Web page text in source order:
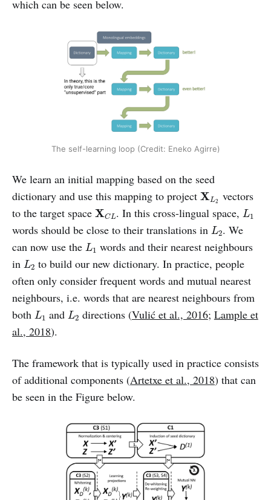
which can be seen below.
The self-learning loop (Credit: Eneko Agirre)
We learn an initial mapping based on the seed
dictionary and use this mapping to project XL2
XL
vectors
to the target space XCL
XC . In this cross-lingual space,L1
L 1
words should be close to their translations in L2
L2. We
can now use the L1
L 1 words and their nearest neighbours
in L2
L2 to build our new dictionary. In practice, people
often only consider frequent words and mutual nearest
neighbours, i.e. words that are nearest neighbours from
both L1
L 1 and L2
L2 directions (Vulić et al., 2016; Lample et
al., 2018).
The framework that is typically used in practice consists
of additional components (Artetxe et al., 2018) that can
be seen in the Figure below.